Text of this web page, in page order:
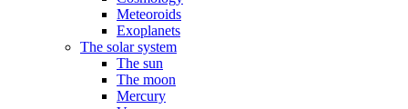
Meteoroids
Exoplanets
The solar system
The sun
The moon
Mercury